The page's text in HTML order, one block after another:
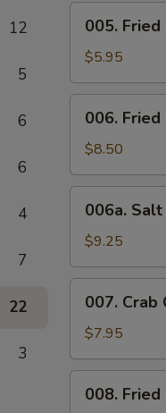
12
5
6
6
4
7
22
3
Fried
Bun
005. Fried
$5.95
Fried
Chicken
Wing
(6)
006.
$8.50
Salt
Pepper
Wings
006a.
$9.25
Crab
Cheese
Wonton
(8)
007. Crab
$7.95
Fried
008.